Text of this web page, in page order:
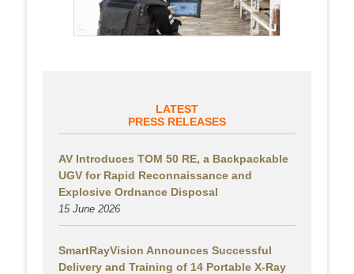
LATEST
PRESS RELEASES
AV Introduces TOM 50 RE, a Backpackable
UGV for Rapid Reconnaissance and
Explosive Ordnance Disposal
15 June 2026
SmartRayVision Announces Successful
Delivery and Training of 14 Portable X-Ray